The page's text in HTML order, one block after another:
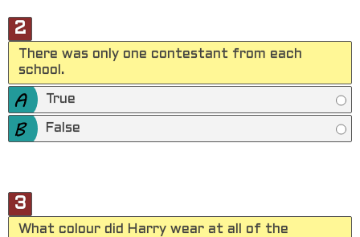
2
There was only one contestant from each
school.
True
False
3
What colour did Harry wear at all of the